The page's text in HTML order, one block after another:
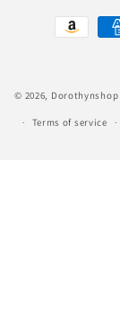
Payment
© 2026, Dorothynshop
Terms of service